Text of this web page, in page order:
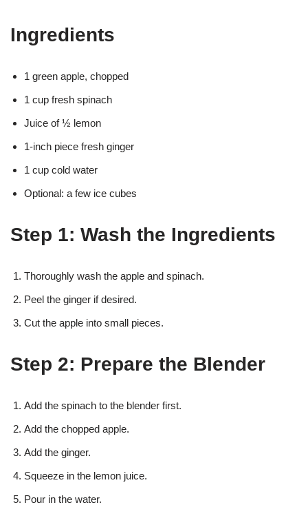
Ingredients
1 green apple, chopped
1 cup fresh spinach
Juice of ½ lemon
1-inch piece fresh ginger
1 cup cold water
Optional: a few ice cubes
Step 1: Wash the Ingredients
Thoroughly wash the apple and spinach.
Peel the ginger if desired.
Cut the apple into small pieces.
Step 2: Prepare the Blender
Add the spinach to the blender first.
Add the chopped apple.
Add the ginger.
Squeeze in the lemon juice.
Pour in the water.